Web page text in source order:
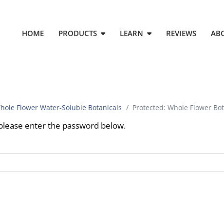
HOME PRODUCTS LEARN REVIEWS
Flower Water-Soluble Botanicals Protected: Whole Flower
enter the password below.